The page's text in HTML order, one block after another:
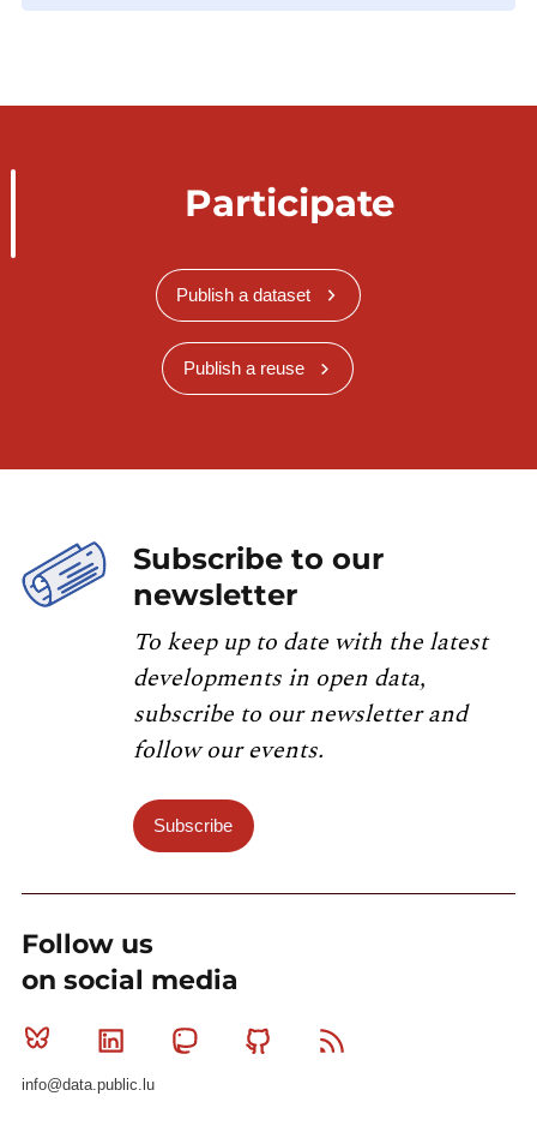
Participate
Publish a dataset
Publish a reuse
Subscribe to our
newsletter
To keep up to date with the latest
developments in open data,
subscribe to our newsletter and
follow our events.
Subscribe
Follow us
on social media
Bluesky Linkedin MastodonGithub
info@data.public.lu